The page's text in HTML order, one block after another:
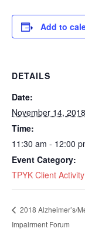
Add to
DETAILS
Date:
November 14, 2018
Time:
11:30 am - 12:00
Event Category:
TPYK Client Activity
2018 Alzheimer’s/
Impairment Forum